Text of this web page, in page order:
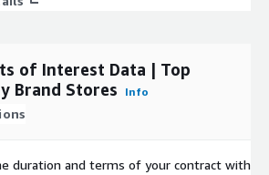
of the list of Top Grocery
in Germany in CSV Format
top grocery brands' store locations in
access in a CSV format. It is
and practical for a variety of
of Interest Data | Top
Brand Stores
Info
duration and terms of your contract with